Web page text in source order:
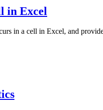
in Excel
in a cell in Excel, and